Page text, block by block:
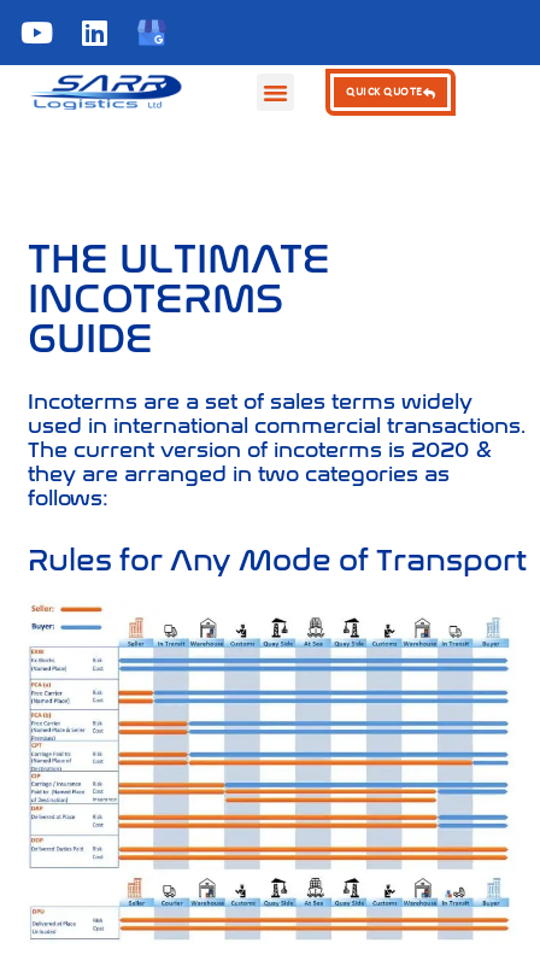
QUICK QUOTE
THE ULTIMATE
INCOTERMS
GUIDE
Incoterms are a set of sales terms widely
used in international commercial transactions.
The current version of incoterms is 2020 &
they are arranged in two categories as
follows:
Rules for Any Mode of Transport